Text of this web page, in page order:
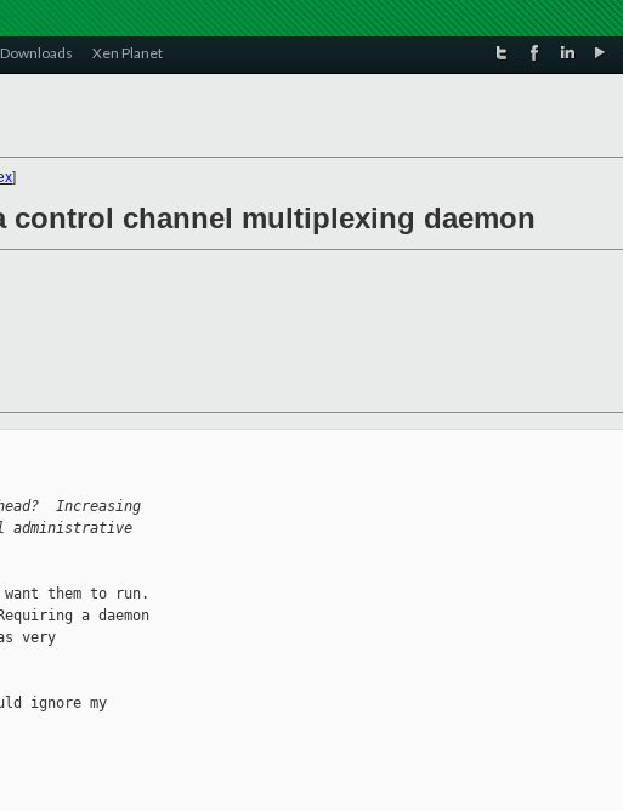
Downloads Xen Planet
]
control channel multiplexing daemon
Increasing
administrative
want them to run.
a daemon
very
ignore my